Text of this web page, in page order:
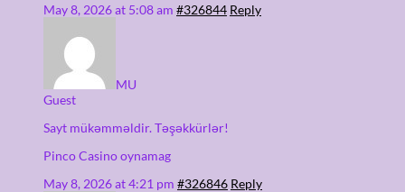
May 8, 2026 at 5:08 am #326844 Reply
MU
Guest
Sayt mükəmməldir. Təşəkkürlər!
Pinco Casino oynamag
May 8, 2026 at 4:21 pm #326846 Reply